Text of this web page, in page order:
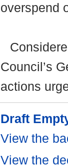
overspend
Council’s
actions
Draft
View the
View the